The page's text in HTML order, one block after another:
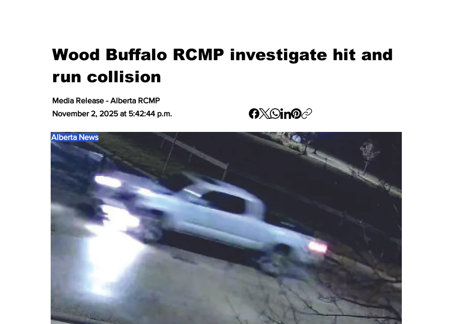
Wood Buffalo RCMP investigate hit and
run collision
Media Release - Alberta RCMP
November 2, 2025 at 5:42:44 p.m.
Alberta News